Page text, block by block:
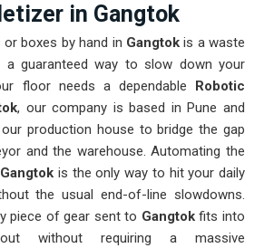
in Gangtok
boxes by hand in Gangtokis a waste
guaranteed way to slow down your
floor needs a dependable Robotic
, our company is based in Pune and
production house to bridge the gap
and the warehouse. Automating the
Gangtok is the only way to hit your daily
the usual end-of-line slowdowns.
piece of gear sent to Gangtokfits into
without requiring a massive